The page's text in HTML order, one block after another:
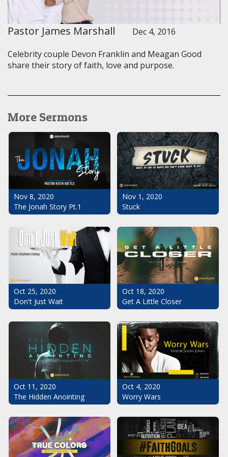
Pastor James Marshall
Dec 4, 2016
Celebrity couple Devon Franklin and Meagan Good
share their story of faith, love and purpose.
More Sermons
Nov 8, 2020
The Jonah Story Pt.1
Nov 1, 2020
Stuck
Oct 25, 2020
Don't Just Wait
Oct 18, 2020
Get A Little Closer
Oct 11, 2020
The Hidden Anointing
Oct 4, 2020
Worry Wars